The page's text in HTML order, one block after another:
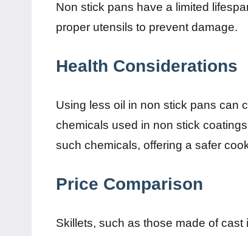
Non stick pans have a limited
proper utensils to prevent damage.
Health Considerations
Using less oil in non stick pans can
chemicals used in non stick
such chemicals, offering a safer
Price Comparison
Skillets, such as those made of